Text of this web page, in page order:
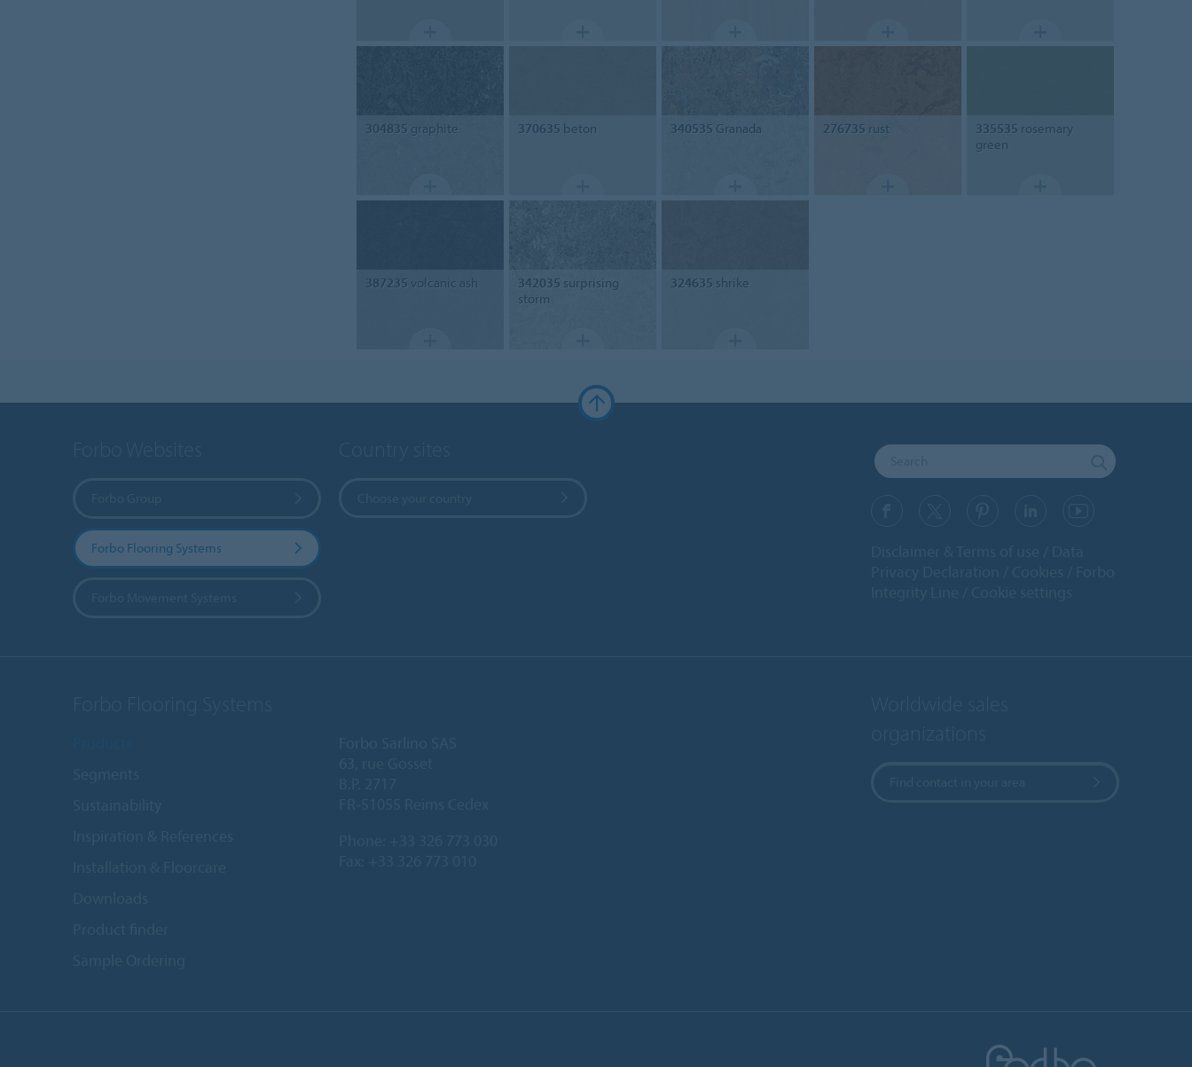
304835 graphite 370635 beton 340535 Granada 276735 rust 335535 rosemary
green
387235 volcanic ash 342035 surprising
storm
324635 shrike
Forbo Flooring Systems